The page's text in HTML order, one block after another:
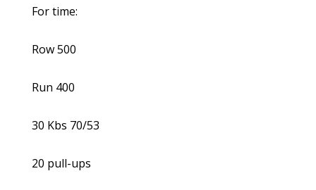
For time:
Row 500
Run 400
30 Kbs 70/53
20 pull-ups